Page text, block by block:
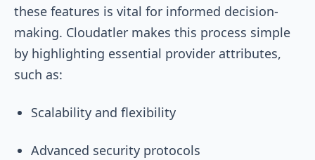
these features is vital for informed decision-
making. Cloudatler makes this process simple
by highlighting essential provider attributes,
such as:
Scalability and flexibility
Advanced security protocols